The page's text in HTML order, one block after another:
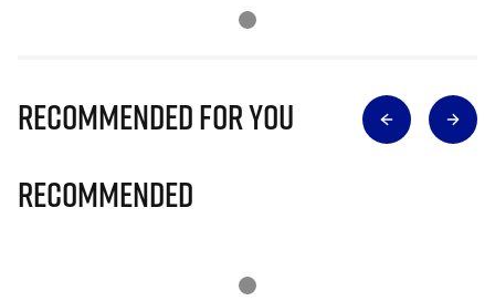
Recommended for you
Recommended